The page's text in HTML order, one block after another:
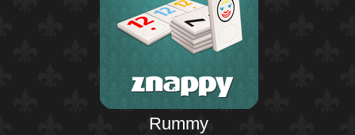
Rummy